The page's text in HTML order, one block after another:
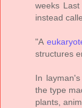
weeks
instead
"A
structures
In
the type
plants,